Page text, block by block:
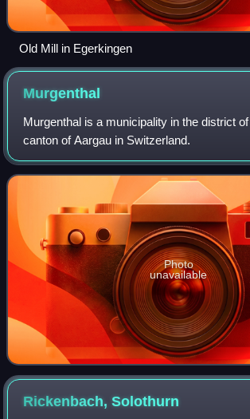
Old Mill in Egerkingen
Murgenthal
Murgenthal is a municipality in the district
canton of Aargau in Switzerland.
Photo
unavailable
Rickenbach,Solothurn